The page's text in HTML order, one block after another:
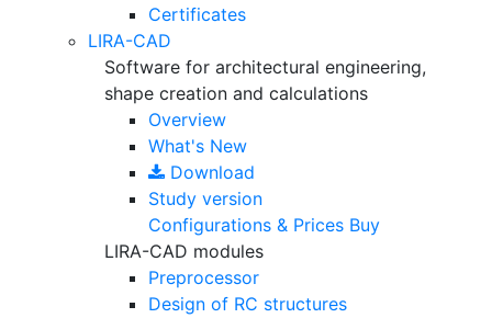
Certificates
LIRA-CAD
Software for architectural engineering,
shape creation and calculations
Overview
What's New
Download
Study version
Configurations & Prices Buy
LIRA-CAD modules
Preprocessor
Design of RC structures